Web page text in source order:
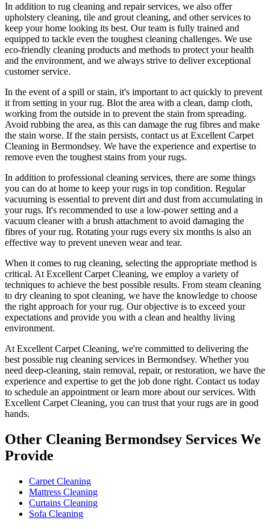
In addition to rug cleaning and repair services, we also offer
upholstery cleaning, tile and grout cleaning, and other services to
keep your home looking its best. Ourteam is fully trained and
equipped to tackle even the toughest cleaning challenges. We use
eco-friendly cleaning products and methods to protect your health
and the environment, and we always strive to deliver exceptional
customer service.
In the event of a spill or stain, it's important to act quickly to prevent
it from setting in your rug. Blot the area with a clean, damp cloth,
working from the outside in to prevent the stain from spreading.
Avoid rubbing the area, as this can damage the rug fibres and make
the stain worse. If the stain persists, contact us at Excellent Carpet
Cleaning in Bermondsey. We have the experience and expertise to
remove even the toughest stains from your rugs.
In addition to professional cleaning services, there are some things
you can do at home to keep your rugs in top condition. Regular
vacuuming is essential to prevent dirt and dust from accumulating in
your rugs. It's recommended to use a low-power setting and a
vacuum cleaner with a brush attachment to avoid damaging the
fibres of your rug. Rotating your rugs every six months is also an
effective way to prevent uneven wear and tear.
When it comes to rug cleaning, selecting the appropriate method is
critical. At Excellent Carpet Cleaning, we employ a variety of
techniques to achieve the best possible results. From steam cleaning
to dry cleaning to spot cleaning, we have the knowledge to choose
the right approach for your rug. Our objective is to exceed your
expectations and provide you with a clean and healthy living
environment.
At Excellent Carpet Cleaning, we're committed to delivering the
best possible rug cleaning services in Bermondsey. Whether you
need deep-cleaning, stain removal, repair, or restoration, we have the
experience and expertise to get the job done right. Contact us today
to schedule an appointment or learn more about our services. With
Excellent Carpet Cleaning, you can trust that your rugs are in good
hands.
Other Cleaning Bermondsey Services We
Provide
Carpet Cleaning
Mattress Cleaning
Curtains Cleaning
Sofa Cleaning